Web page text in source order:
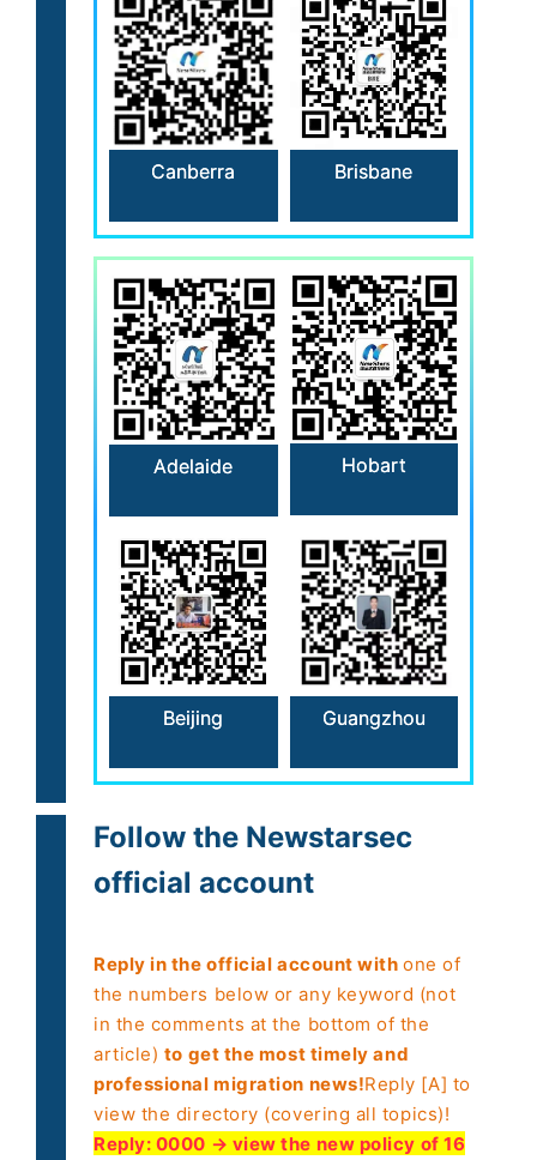
Canberra Brisbane
Adelaide Hobart
Beijing Guangzhou
Follow the Newstarsec
official account
Reply in the official account withone of
the numbers below or any keyword (not
in the comments at the bottom of the
article) to get the most timely and
professional migration news!Reply [A] to
view the directory (covering all topics)!
Reply: 0000 → view the new policy of 16